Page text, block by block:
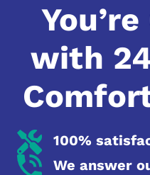
with
100%
We answer